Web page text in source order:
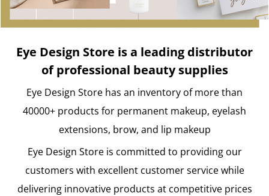
Eye Design Store is a leading distributor
of professional beauty supplies
Eye Design Store has an inventory of more than
40000+ products for permanent makeup, eyelash
extensions, brow, and lip makeup
Eye Design Store is committed to providing our
customers with excellent customer service while
delivering innovative products at competitive prices